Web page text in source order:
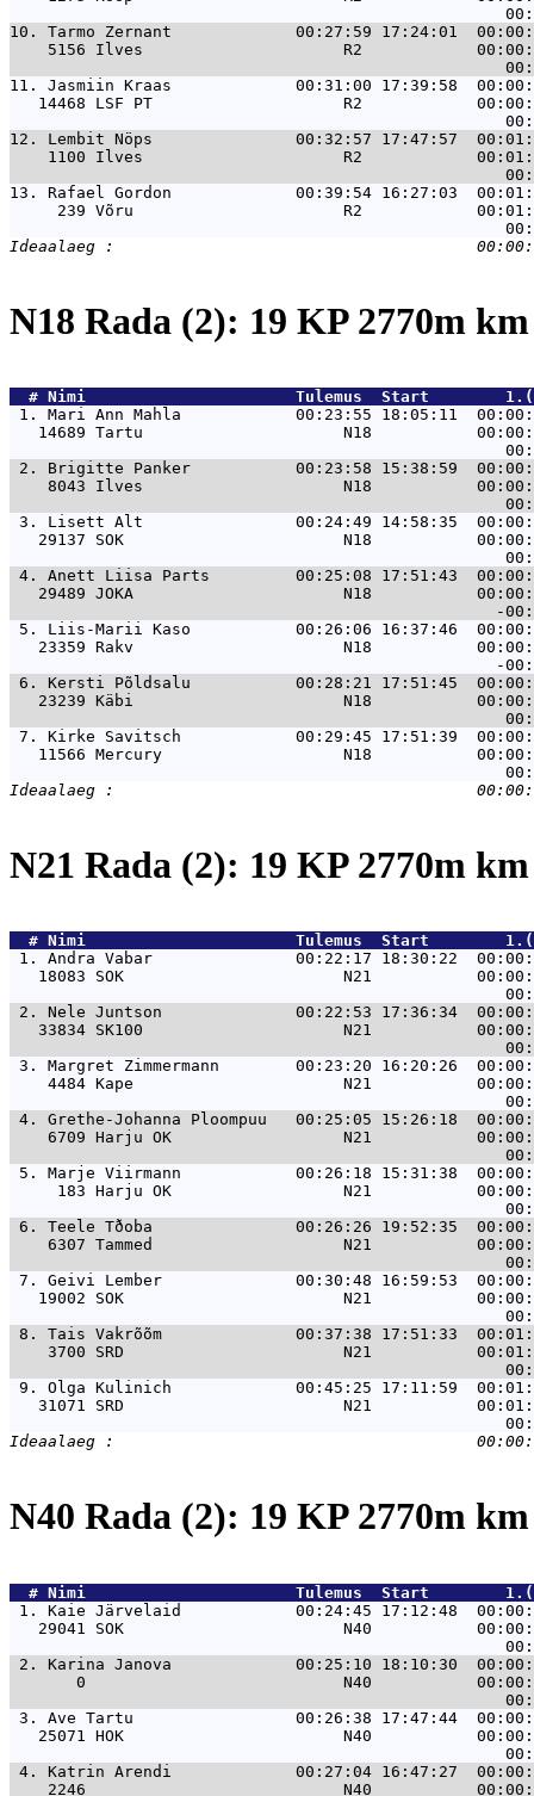
10. Tarmo Zernant             00:27:59 17:24:01
5156 Ilves                     R2
11. Jasmiin Kraas             00:31:00 17:39:58  00:00:49
14468 LSF PT                    R2
12. Lembit Nöps               00:32:57 17:47:57  00:01:04
1100 Ilves                     R2
13. Rafael Gordon             00:39:54 16:27:03
239 Võru                      R2
N18 Rada (2): 19 KP 2770m
  #
Nimi
Tulemus  Start
1. Mari Ann Mahla            00:23:55 18:05:11
14689 Tartu                     N18
2. Brigitte Panker           00:23:58 15:38:59
8043 Ilves                     N18
3. Lisett Alt                00:24:49 14:58:35  00:00:48
29137 SOK                       N18
4. Anett Liisa Parts         00:25:08 17:51:43
29489 JOKA                      N18
5. Liis-Marii Kaso           00:26:06 16:37:46
23359 Rakv                      N18
6. Kersti Põldsalu           00:28:21 17:51:45
23239 Käbi                      N18
7. Kirke Savitsch            00:29:45 17:51:39
11566 Mercury                   N18
N21 Rada (2): 19 KP 2770m
  #
Nimi
Tulemus  Start
1. Andra Vabar               00:22:17 18:30:22
18083 SOK                       N21
2. Nele Juntson              00:22:53 17:36:34
33834 SK100                     N21
3. Margret Zimmermann        00:23:20 16:20:26
4484 Kape                      N21
4. Grethe-Johanna Ploompuu   00:25:05 15:26:18
6709 Harju OK                  N21
5. Marje Viirmann            00:26:18 15:31:38
183 Harju OK                  N21
6. Teele Tðoba               00:26:26 19:52:35
6307 Tammed                    N21
7. Geivi Lember              00:30:48 16:59:53
19002 SOK                       N21
8. Tais Vakrõõm              00:37:38 17:51:33
3700 SRD                       N21
9. Olga Kulinich             00:45:25 17:11:59
31071 SRD                       N21
N40 Rada (2): 19 KP 2770m
  #
Nimi
Tulemus  Start
1. Kaie Järvelaid            00:24:45 17:12:48
29041 SOK                       N40
2. Karina Janova             00:25:10 18:10:30
0                           N40
3. Ave Tartu                 00:26:38 17:47:44
25071 HOK                       N40
4. Katrin Arendi             00:27:04 16:47:27
2246                           N40